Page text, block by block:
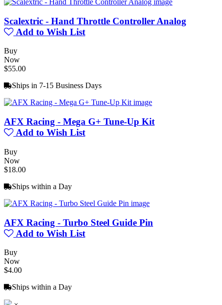
Scalextric - Hand Throttle Controller Analog
Add to Wish List
Buy
Now
$55.00
Ships in 7-15 Business Days
AFX Racing - Mega G+ Tune-Up Kit
Add to Wish List
Buy
Now
$18.00
Ships within a Day
AFX Racing - Turbo Steel Guide Pin
Add to Wish List
Buy
Now
$4.00
Ships within a Day